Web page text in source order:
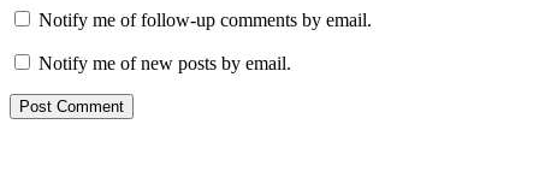
Notify me of follow-up comments by email.
Notify me of new posts by email.